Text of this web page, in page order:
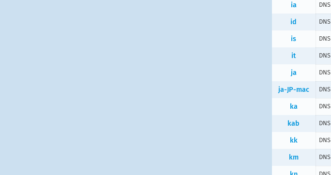
ia DNS
id DNS
is DNS
it DNS
ja DNS
ja-JP-mac DNS
ka DNS
kab DNS
kk DNS
km DNS